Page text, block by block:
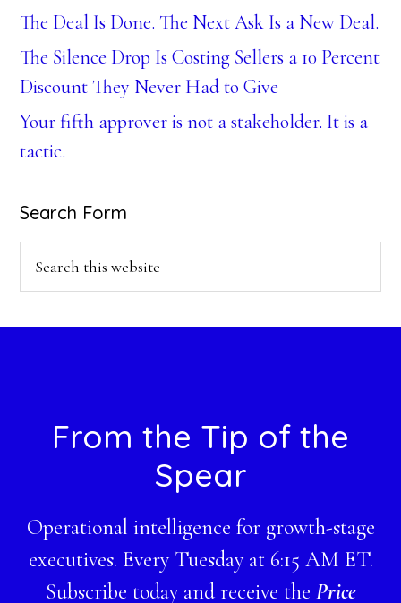
The Deal Is Done. The Next Ask Is a New Deal.
The Silence Drop Is Costing Sellers a 10 Percent
Discount They Never Had to Give
Your fifth approver is not a stakeholder. It is a
tactic.
Search Form
FooterFrom the Tip of the
Spear
Operational intelligence for growth-stage
executives. Every Tuesday at 6:15 AM ET.
Subscribe today and receive the Price